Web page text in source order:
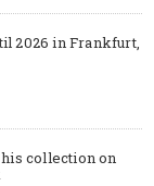
2026 in Frankfurt,
collection on